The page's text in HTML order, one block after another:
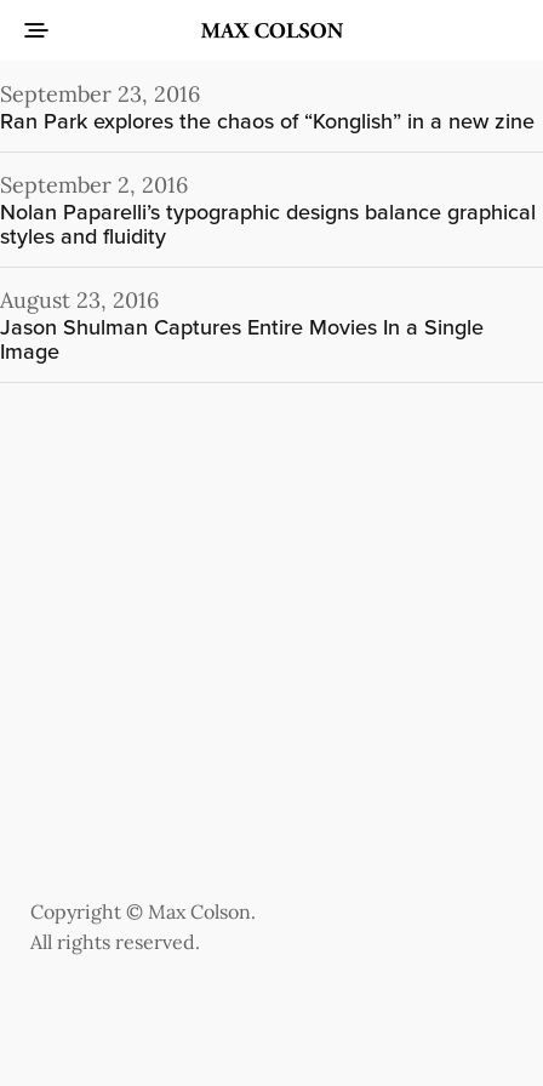
September 23, 2016
Ran Park explores the chaos of “Konglish” in a new zine
September 2, 2016
Nolan Paparelli’s typographic designs balance graphical
styles and fluidity
August 23, 2016
Jason Shulman Captures Entire Movies In a Single
Image
Copyright © Max Colson.
All rights reserved.